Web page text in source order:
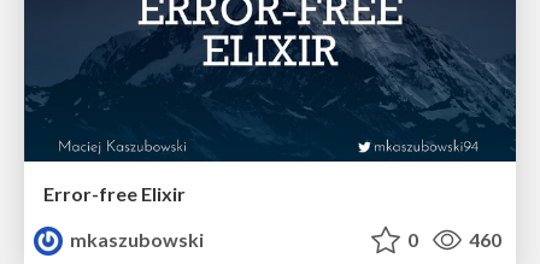
Error-free Elixir
mkaszubowski
0 460